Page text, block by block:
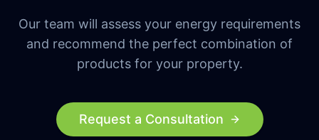
Our team will assess your energy requirements
and recommend the perfect combination of
products for your property.
Request a Consultation